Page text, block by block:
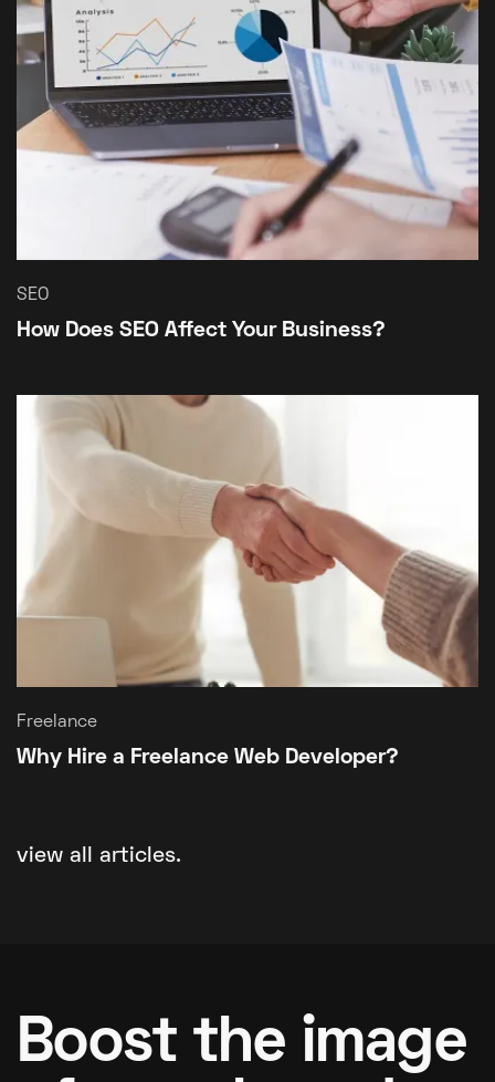
SEO
How Does SEO Affect Your Business?
Freelance
Why Hire a Freelance Web Developer?
view all articles.
Boost the image